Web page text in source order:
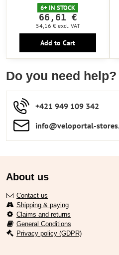
6+ IN STOCK
66,61 €
54,16 € excl. VAT
Add to Cart
Do you need help?
+421 949 109 342
info​​@veloportal-
About us
Contact us
Shipping & paying
Claims and returns
General Conditions
Privacy policy (GDPR)